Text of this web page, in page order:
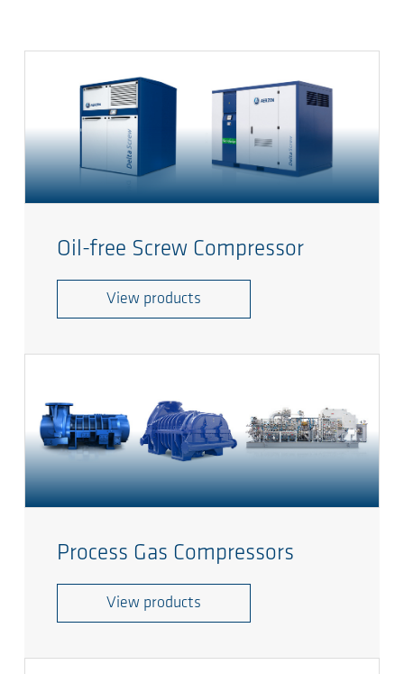
Oil-free Screw Compressor
View products
Process Gas Compressors
View products